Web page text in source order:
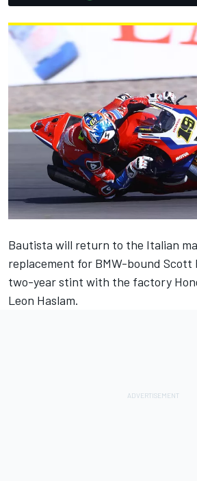
Bautista will return to the Italian
replacement for BMW-bound Scott
two-year stint with the factory
Leon Haslam.